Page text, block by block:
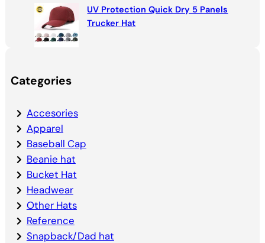
UV Protection Quick Dry 5 Panels
Trucker Hat
Categories
Accesories
Apparel
Baseball Cap
Beanie hat
Bucket Hat
Headwear
Other Hats
Reference
Snapback/Dad hat